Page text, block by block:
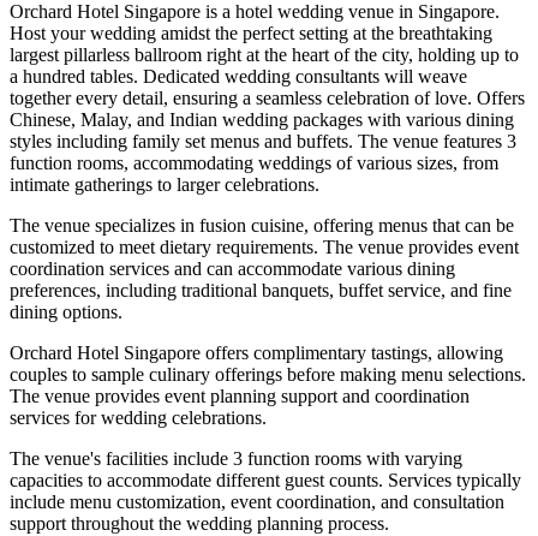
Orchard Hotel Singapore is a hotel wedding venue in Singapore.
Host your wedding amidst the perfect setting at the breathtaking
largest pillarless ballroom right at the heart of the city, holding up to
a hundred tables. Dedicated wedding consultants will weave
together every detail, ensuring a seamless celebration of love. Offers
Chinese, Malay, and Indian wedding packages with various dining
styles including family set menus and buffets. The venue features 3
function rooms, accommodating weddings of various sizes, from
intimate gatherings to larger celebrations.
The venue specializes in fusion cuisine, offering menus that can be
customized to meet dietary requirements. The venue provides event
coordination services and can accommodate various dining
preferences, including traditional banquets, buffet service, and fine
dining options.
Orchard Hotel Singapore offers complimentary tastings, allowing
couples to sample culinary offerings before making menu selections.
The venue provides event planning support and coordination
services for wedding celebrations.
The venue's facilities include 3 function rooms with varying
capacities to accommodate different guest counts. Services typically
include menu customization, event coordination, and consultation
support throughout the wedding planning process.